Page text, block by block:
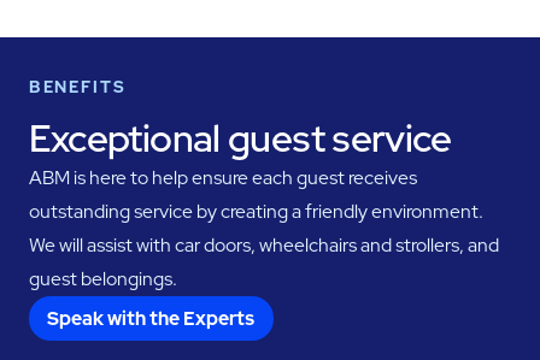
BENEFITS
Exceptional guest service
ABM is here to help ensure each guest receives
outstanding service by creating a friendly environment.
We will assist with car doors, wheelchairs and strollers, and
guest belongings.
Speak with the Experts